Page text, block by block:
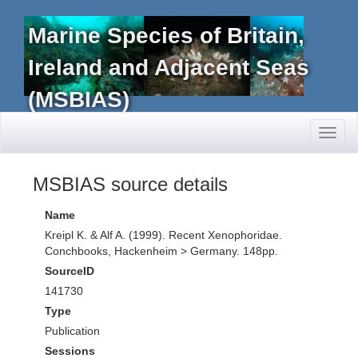
Marine Species of Britain,
Ireland and Adjacent Seas
(MSBIAS)
MSBIAS source details
Name
Kreipl K. & Alf A. (1999). Recent Xenophoridae.
Conchbooks, Hackenheim > Germany. 148pp.
SourceID
141730
Type
Publication
Sessions